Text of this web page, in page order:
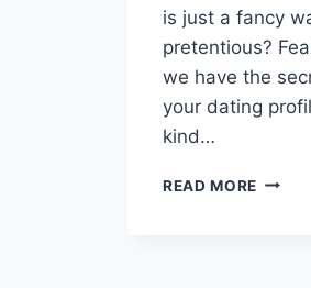
is‍ just ⁣a⁣ fancy
⁣pretentious?​
we have the
your dating
kind…
READ MORE